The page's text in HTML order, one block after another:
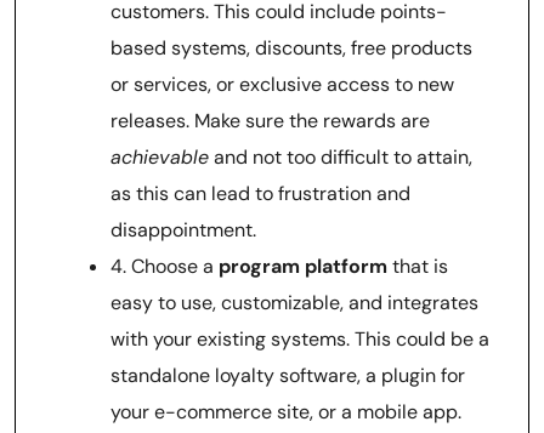
customers. This could include points-
based systems, discounts, free products
or services, or exclusive access to new
releases. Make sure the rewards are
achievableand not too difficult to attain,
as this can lead to frustration and
disappointment.
4. Choose a program platformthat is
easy to use, customizable, and integrates
with your existing systems. This could be a
standalone loyalty software, a plugin for
your e-commerce site, or a mobile app.